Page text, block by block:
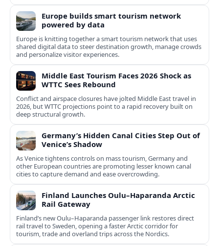
Europe builds smart tourism network
powered by data
Europe is knitting together a smart tourism network that uses
shared digital data to steer destination growth, manage crowds
and personalize visitor experiences.
Middle East Tourism Faces 2026 Shock as
WTTC Sees Rebound
Conflict and airspace closures have jolted Middle East travel in
2026, but WTTC projections point to a rapid recovery built on
deep structural growth.
Germany’s Hidden Canal Cities Step Out of
Venice’s Shadow
As Venice tightens controls on mass tourism, Germany and
other European countries are promoting lesser known canal
cities to capture demand and ease overcrowding.
Finland Launches Oulu–Haparanda Arctic
Rail Gateway
Finland’s new Oulu–Haparanda passenger link restores direct
rail travel to Sweden, opening a faster Arctic corridor for
tourism, trade and overland trips across the Nordics.